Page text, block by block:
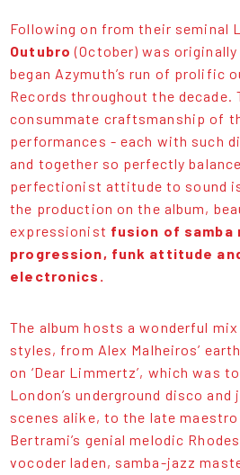
Following on from their seminal
Outubro (October) was originally
began Azymuth’s run of prolific
Records throughout the decade.
consummate craftsmanship of
performances - each with such
and together so perfectly
perfectionist attitude to sound
the production on the album,
expressionist fusion of samba
progression, funk attitude
electronics.
The album hosts a wonderful
styles, from Alex Malheiros’
on ‘Dear Limmertz’, which was
London’s underground disco and
scenes alike, to the late
Bertrami’s genial melodic
vocoder laden, samba-jazz